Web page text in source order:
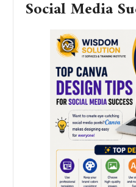
Social Media